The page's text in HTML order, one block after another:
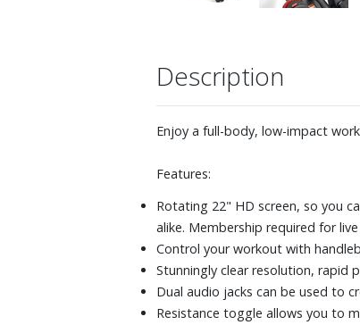
Description
Enjoy a full-body, low-impact
Features:
Rotating 22" HD screen, so you
alike. Membership required for
Control your workout with
Stunningly clear resolution, rapid
Dual audio jacks can be used to
Resistance toggle allows you to